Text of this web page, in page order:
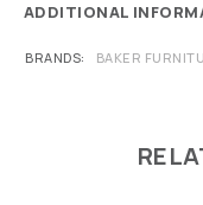
ADDITIONAL
BRANDS BAKER